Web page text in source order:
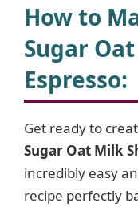
How to
Sugar
Espresso:
Get ready to
Sugar Oat Milk
incredibly easy
recipe perfectly